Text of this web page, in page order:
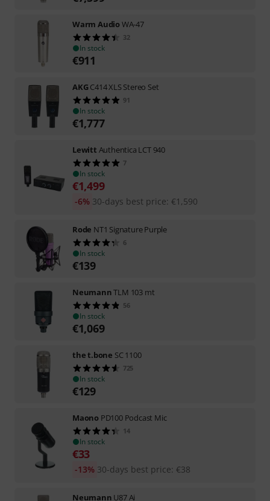
Warm AudioWA-47
32
In stock
€911
AKGC414 XLS Stereo Set
91
In stock
€1,777
Lewitt Authentica LCT 940
7
In stock
€1,499
30-days best price: €1,590
-6%
Rode NT1 Signature Purple
6
In stock
€139
NeumannTLM 103 mt
56
In stock
€1,069
the t.bone SC 1100
725
In stock
€129
Maono PD100 Podcast Mic
14
In stock
€33
30-days best price: €38
-13%
Neumann U87 Ai